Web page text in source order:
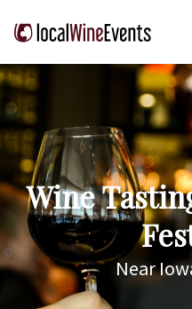
Wine
Near